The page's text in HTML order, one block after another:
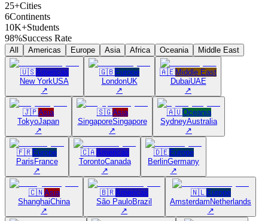
25+Cities
6Continents
10K+Students
98%Success Rate
All Americas Europe Asia Africa Oceania Middle East
🇺🇸Americas
New YorkUSA
↗
🇬🇧Europe
LondonUK
↗
🇦🇪Middle East
DubaiUAE
↗
🇯🇵Asia
TokyoJapan
↗
🇸🇬Asia
SingaporeSingapore
↗
🇦🇺Oceania
SydneyAustralia
↗
🇫🇷Europe
Paris France
↗
🇨🇦Americas
TorontoCanada
↗
🇩🇪Europe
BerlinGermany
↗
🇨🇳Asia
ShanghaiChina
↗
🇧🇷Americas
São PauloBrazil
↗
🇳🇱Europe
Amsterdam Netherlands
↗